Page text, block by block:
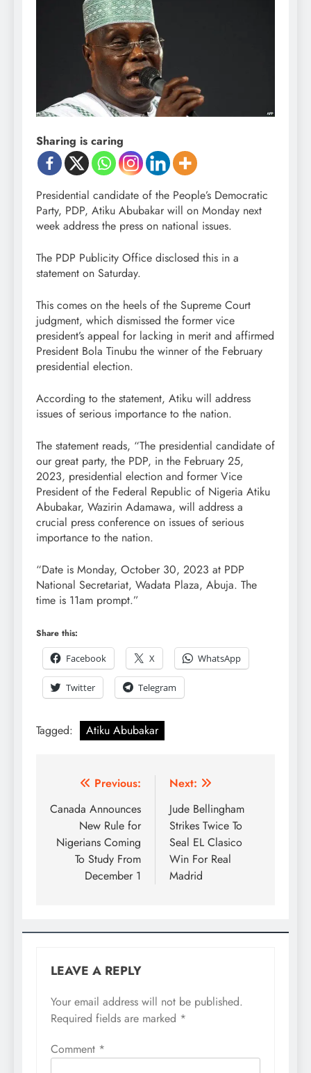
Sharing is caring
Presidential candidate of the People’s Democratic
Party, PDP, Atiku Abubakar will on Monday next
week address the press on national issues.
The PDP Publicity Office disclosed this in a
statement on Saturday.
This comes on the heels of the Supreme Court
judgment, which dismissed the former vice
president’s appeal for lacking in merit and affirmed
President Bola Tinubu the winner of the February
presidential election.
According to the statement, Atiku will address
issues of serious importance to the nation.
The statement reads, “The presidential candidate of
our great party, the PDP, in the February 25,
2023, presidential election and former Vice
President of the Federal Republic of Nigeria Atiku
Abubakar, Wazirin Adamawa, will address a
crucial press conference on issues of serious
importance to the nation.
“Date is Monday, October 30, 2023 at PDP
National Secretariat, Wadata Plaza, Abuja. The
time is 11am prompt.”
Share this:
Facebook
X WhatsApp
Twitter Telegram
Tagged: Atiku Abubakar
Previous:
Canada Announces
New Rule for
Nigerians Coming
To Study From
December 1
Next:
Jude Bellingham
Strikes Twice To
Seal EL Clasico
Win For Real
Madrid
LEAVE A REPLY
Your email address will not be published.
Required fields are marked *
Comment *